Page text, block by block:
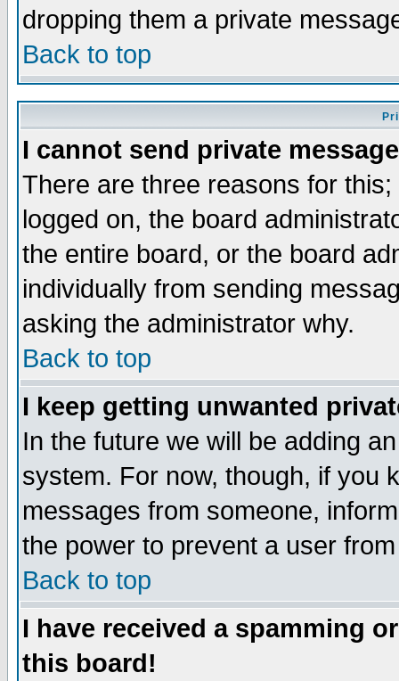
dropping them a private
Back to top
I cannot send private
There are three reasons for
logged on, the board
the entire board, or the board
individually from sending
asking the administrator why.
Back to top
I keep getting unwanted
In the future we will be adding
system. For now, though, if you
messages from someone,
the power to prevent a user
Back to top
I have received a spamming
this board!